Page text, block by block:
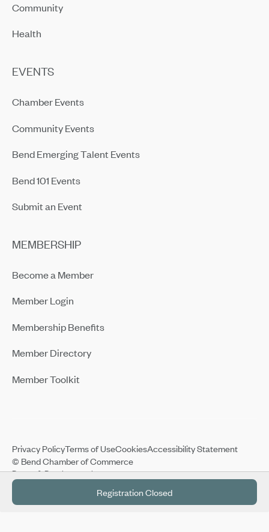
Registration Closed
Community
Health
EVENTS
Chamber Events
Community Events
Bend Emerging Talent Events
Bend 101 Events
Submit an Event
MEMBERSHIP
Become a Member
Member Login
Membership Benefits
Member Directory
Member Toolkit
© Bend Chamber of Commerce
Design & Development by:
Privacy PolicyTerms of UseCookiesAccessibility Statement